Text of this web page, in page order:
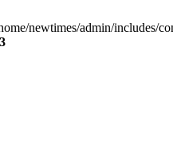
newtimes/admin/includes/